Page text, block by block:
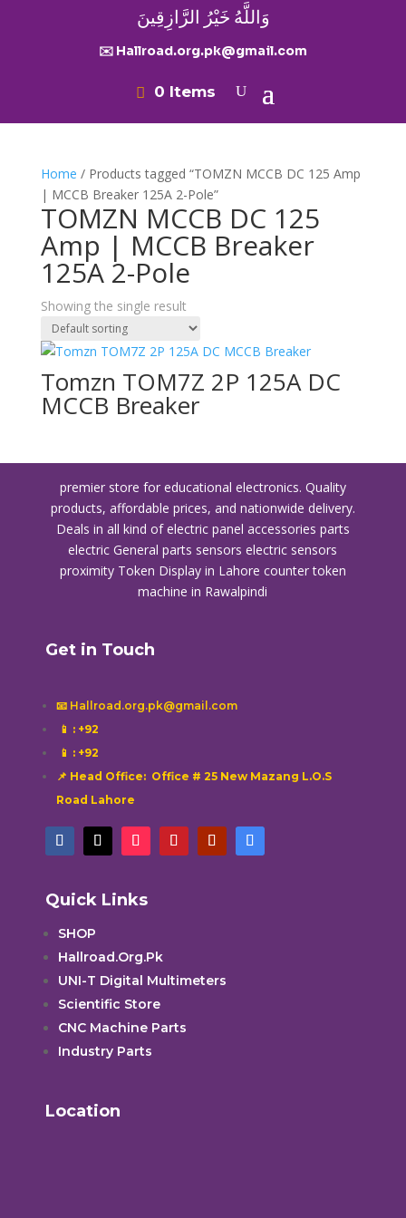
وَاللَّهُ خَيْرُ الرَّازِقِينَ
✉️ Hallroad.org.pk@gmail.com
0 Items
Home / Products tagged “TOMZN MCCB DC 125 Amp
| MCCB Breaker 125A 2-Pole”
TOMZN MCCB DC 125
Amp | MCCB Breaker
125A 2-Pole
Showing the single result
Tomzn TOM7Z 2P 125A DC
MCCB Breaker
premier store for educational electronics. Quality
products, affordable prices, and nationwide delivery.
Deals in all kind of electric panel accessories parts
electric General parts sensors electric sensors
proximity Token Display in Lahore counter token
machine in Rawalpindi
Get in Touch
📧 Hallroad.org.pk@gmail.com
📱 : +92
📱 : +92
📌 Head Office: Office # 25 New Mazang L.O.S
Road Lahore
Quick Links
SHOP
Hallroad.Org.Pk
UNI-T Digital Multimeters
Scientific Store
CNC Machine Parts
Industry Parts
Location